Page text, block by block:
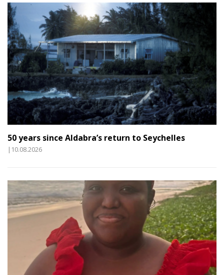
50 years since Aldabra’s return to Seychelles
|10.08.2026